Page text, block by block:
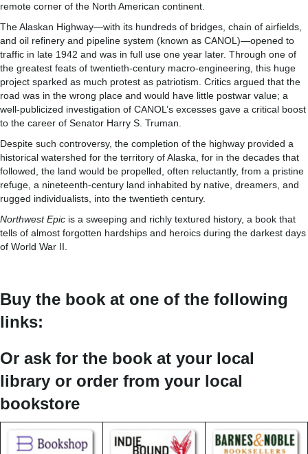
remote corner of the North American continent.
The Alaskan Highway—with its hundreds of bridges, chain of airfields,
and oil refinery and pipeline system (known as CANOL)—opened to
traffic in late 1942 and was in full use one year later. Through one of
the greatest feats of twentieth-century macro-engineering, this huge
project sparked as much protest as patriotism. Critics argued that the
road was in the wrong place and would have little postwar value; a
well-publicized investigation of CANOL’s excesses gave a critical boost
to the career of Senator Harry S. Truman.
Despite such controversy, the completion of the highway provided a
historical watershed for the territory of Alaska, for in the decades that
followed, the land would be propelled, often reluctantly, from a pristine
refuge, a nineteenth-century land inhabited by native, dreamers, and
rugged individualists, into the twentieth century.
Northwest Epic is a sweeping and richly textured history, a book that
tells of almost forgotten hardships and heroics during the darkest days
of World War II.
Buy the book at one of the following
links:
Or ask for the book at your local
library or order from your local
bookstore